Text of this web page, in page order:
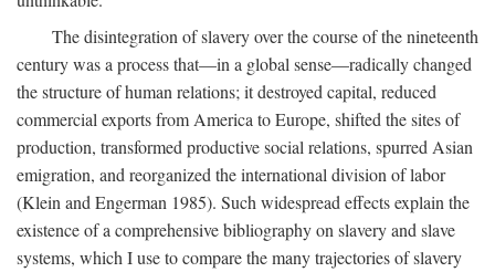
The disintegration of slavery over the course of the nineteenth
century was a process that—in a global sense—radically changed
the structure of human relations; it destroyed capital, reduced
commercial exports from America to Europe, shifted the sites of
production, transformed productive social relations, spurred Asian
emigration, and reorganized the international division of labor
(Klein and Engerman 1985). Such widespread effects explain the
existence of a comprehensive bibliography on slavery and slave
systems, which I use to compare the many trajectories of slavery